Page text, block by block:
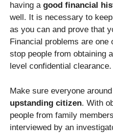
having a good financial
well. It is necessary to
as you can and prove that
Financial problems are one
stop people from obtaining
level confidential clearance.
Make sure everyone
upstanding citizen. With
people from family
interviewed by an